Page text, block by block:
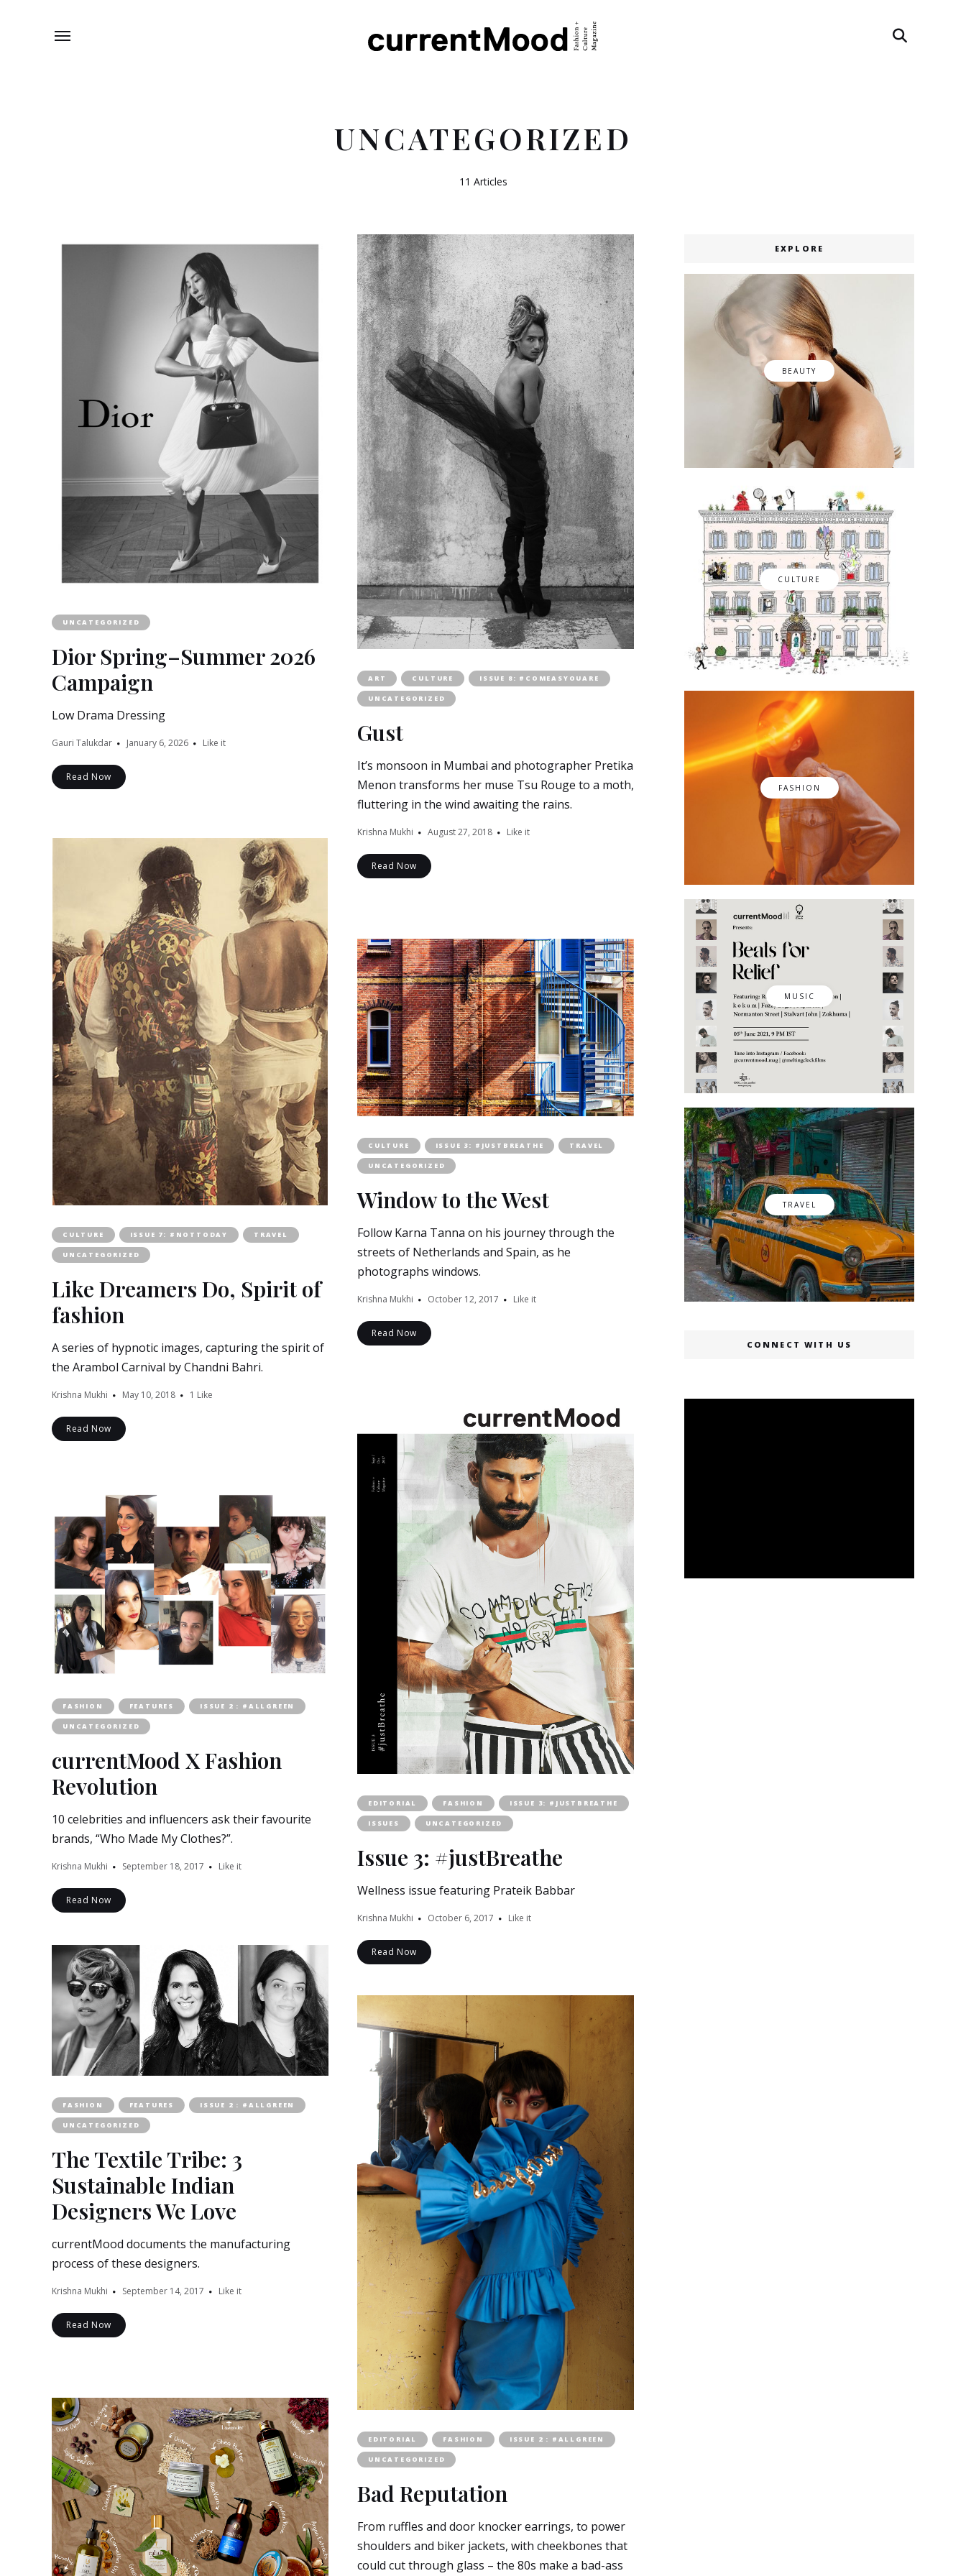
UNCATEGORIZED
11 Articles
UNCATEGORIZED
Dior Spring–Summer 2026
Campaign
Low Drama Dressing
Gauri Talukdar January 6, 2026 Like it
Read Now
ART CULTURE ISSUE 8: #COMEASYOUARE
UNCATEGORIZED
Gust
It’s monsoon in Mumbai and photographer Pretika
Menon transforms her muse Tsu Rouge to a moth,
fluttering in the wind awaiting the rains.
Krishna Mukhi August 27, 2018 Like it
Read Now
CULTURE ISSUE 7: #NOTTODAY TRAVEL
UNCATEGORIZED
Like Dreamers Do, Spirit of
fashion
A series of hypnotic images, capturing the spirit of
the Arambol Carnival by Chandni Bahri.
Krishna Mukhi May 10, 2018 1 Like
Read Now
CULTURE ISSUE 3: #JUSTBREATHE TRAVEL
UNCATEGORIZED
Window to the West
Follow Karna Tanna on his journey through the
streets of Netherlands and Spain, as he
photographs windows.
Krishna Mukhi October 12, 2017 Like it
Read Now
EDITORIAL FASHION ISSUE 3: #JUSTBREATHE
ISSUES UNCATEGORIZED
Issue 3: #justBreathe
Wellness issue featuring Prateik Babbar
Krishna Mukhi October 6, 2017 Like it
Read Now
FASHION FEATURES ISSUE 2 : #ALLGREEN
UNCATEGORIZED
currentMood X Fashion
Revolution
10 celebrities and influencers ask their favourite
brands, “Who Made My Clothes?”.
Krishna Mukhi September 18, 2017 Like it
Read Now
FASHION FEATURES ISSUE 2 : #ALLGREEN
UNCATEGORIZED
The Textile Tribe: 3
Sustainable Indian
Designers We Love
currentMood documents the manufacturing
process of these designers.
Krishna Mukhi September 14, 2017 Like it
Read Now
EDITORIAL FASHION ISSUE 2 : #ALLGREEN
UNCATEGORIZED
Bad Reputation
From ruffles and door knocker earrings, to power
shoulders and biker jackets, with cheekbones that
could cut through glass – the 80s make a bad-ass
EXPLORE
BEAUTY
CULTURE
FASHION
MUSIC
TRAVEL
CONNECT WITH US